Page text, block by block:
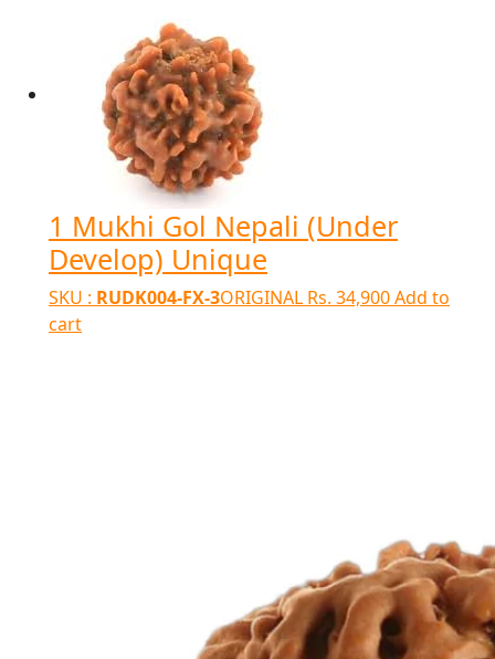
1 Mukhi Gol Nepali (Under
Develop) Unique
SKU : RUDK004-FX-3ORIGINAL Rs. 34,900Add to
cart